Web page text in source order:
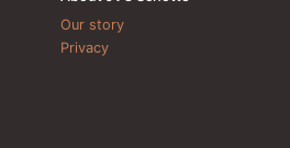
Our story
Privacy